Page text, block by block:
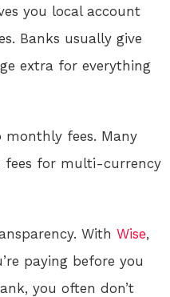
you local account
Banks usually give
extra for everything
monthly fees. Many
fees for multi-currency
With Wise,
paying before you
you often don’t